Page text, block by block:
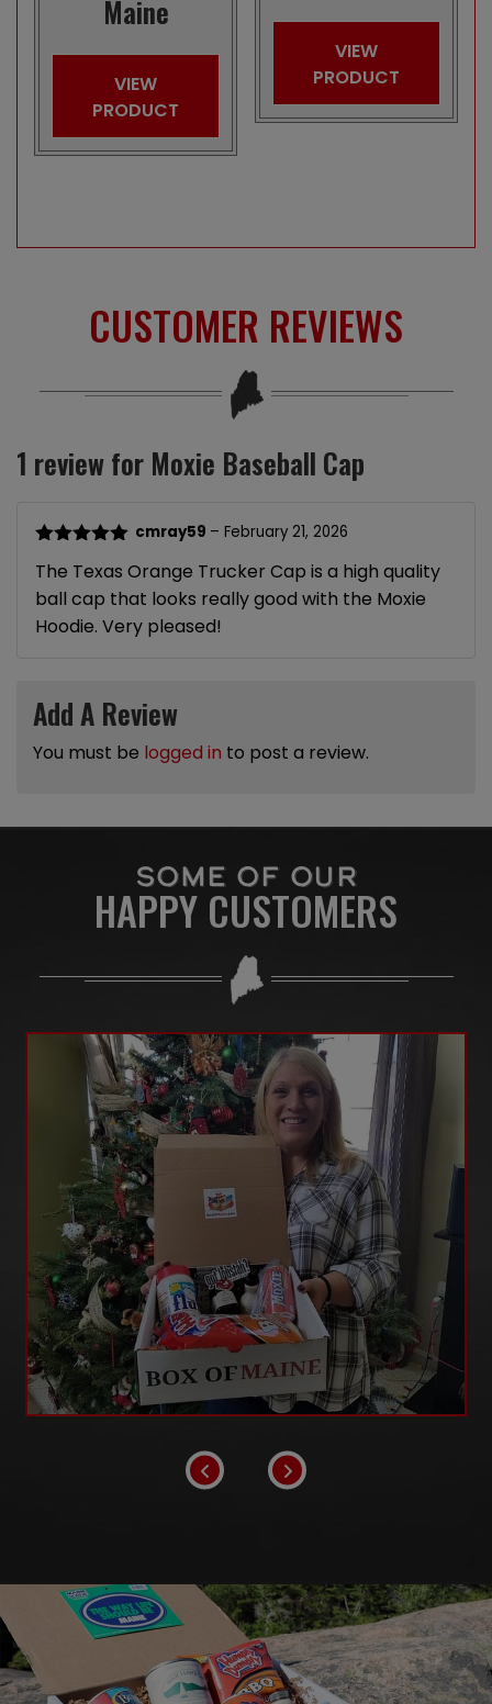
Maine
VIEW
PRODUCT
VIEW
PRODUCT
CUSTOMER REVIEWS
1 review for Moxie Baseball Cap
of 5
cmray59 – February 21, 2026
The Texas Orange Trucker Cap is a high quality
ball cap that looks really good with the Moxie
Hoodie. Very pleased!
Add A Review
You must be logged in to post a review.
SOME OF OUR
HAPPY CUSTOMERS